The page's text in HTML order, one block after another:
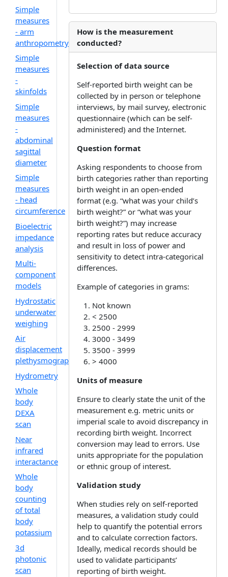
Simple
measures
- arm
anthropometry
Simple
measures
-
skinfolds
Simple
measures
-
abdominal
sagittal
diameter
Simple
measures
- head
circumference
Bioelectric
impedance
analysis
Multi-
component
models
Hydrostatic
underwater
weighing
Air
displacement
plethysmography
Hydrometry
Whole
body
DEXA
scan
Near
infrared
interactance
Whole
body
counting
of total
body
potassium
3d
photonic
scan
How is the measurement
conducted?
Selection of data source
Self-reported birth weight can be
collected by in person or telephone
interviews, by mail survey, electronic
questionnaire (which can be self-
administered) and the Internet.
Question format
Asking respondents to choose from
birth categories rather than reporting
birth weight in an open-ended
format (e.g. “what was your child’s
birth weight?” or “what was your
birth weight?”) may increase
reporting rates but reduce accuracy
and result in loss of power and
sensitivity to detect intra-categorical
differences.
Example of categories in grams:
Not known
< 2500
2500 - 2999
3000 - 3499
3500 - 3999
> 4000
Units of measure
Ensure to clearly state the unit of the
measurement e.g. metric units or
imperial scale to avoid discrepancy in
recording birth weight. Incorrect
conversion may lead to errors. Use
units appropriate for the population
or ethnic group of interest.
Validation study
When studies rely on self-reported
measures, a validation study could
help to quantify the potential errors
and to calculate correction factors.
Ideally, medical records should be
used to validate participants’
reporting of birth weight.